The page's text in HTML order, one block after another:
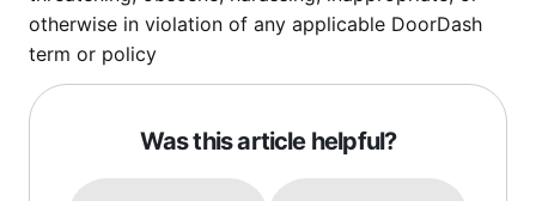
otherwise in violation of any applicable DoorDash
term or policy
Was this article helpful?